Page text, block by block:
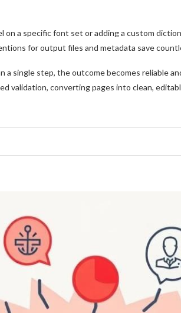
a specific font set or adding a custom
for output files and metadata save
a single step, the outcome becomes reliable
validation, converting pages into clean,